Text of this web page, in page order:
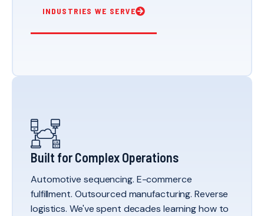
INDUSTRIES WE SERVE
Built for Complex Operations
Automotive sequencing. E-commerce
fulfillment. Outsourced manufacturing. Reverse
logistics. We've spent decades learning how to